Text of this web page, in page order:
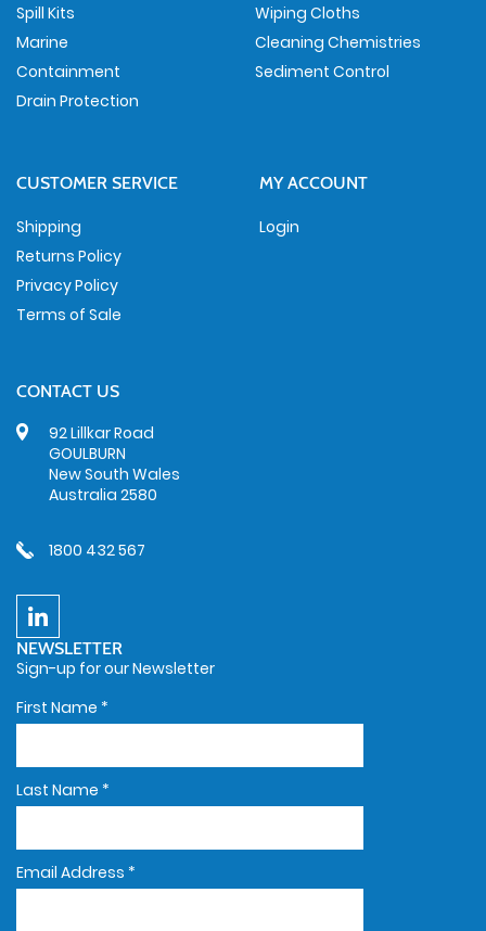
Spill Kits
Marine
Containment
Drain Protection
Wiping Cloths
Cleaning Chemistries
Sediment Control
CUSTOMER SERVICE
Shipping
Returns Policy
Privacy Policy
Terms of Sale
MY ACCOUNT
Login
CONTACT US
92 Lillkar Road
GOULBURN
New South Wales
Australia 2580
1800 432 567
NEWSLETTER
Sign-up for our Newsletter
First Name *
Last Name *
Email Address *